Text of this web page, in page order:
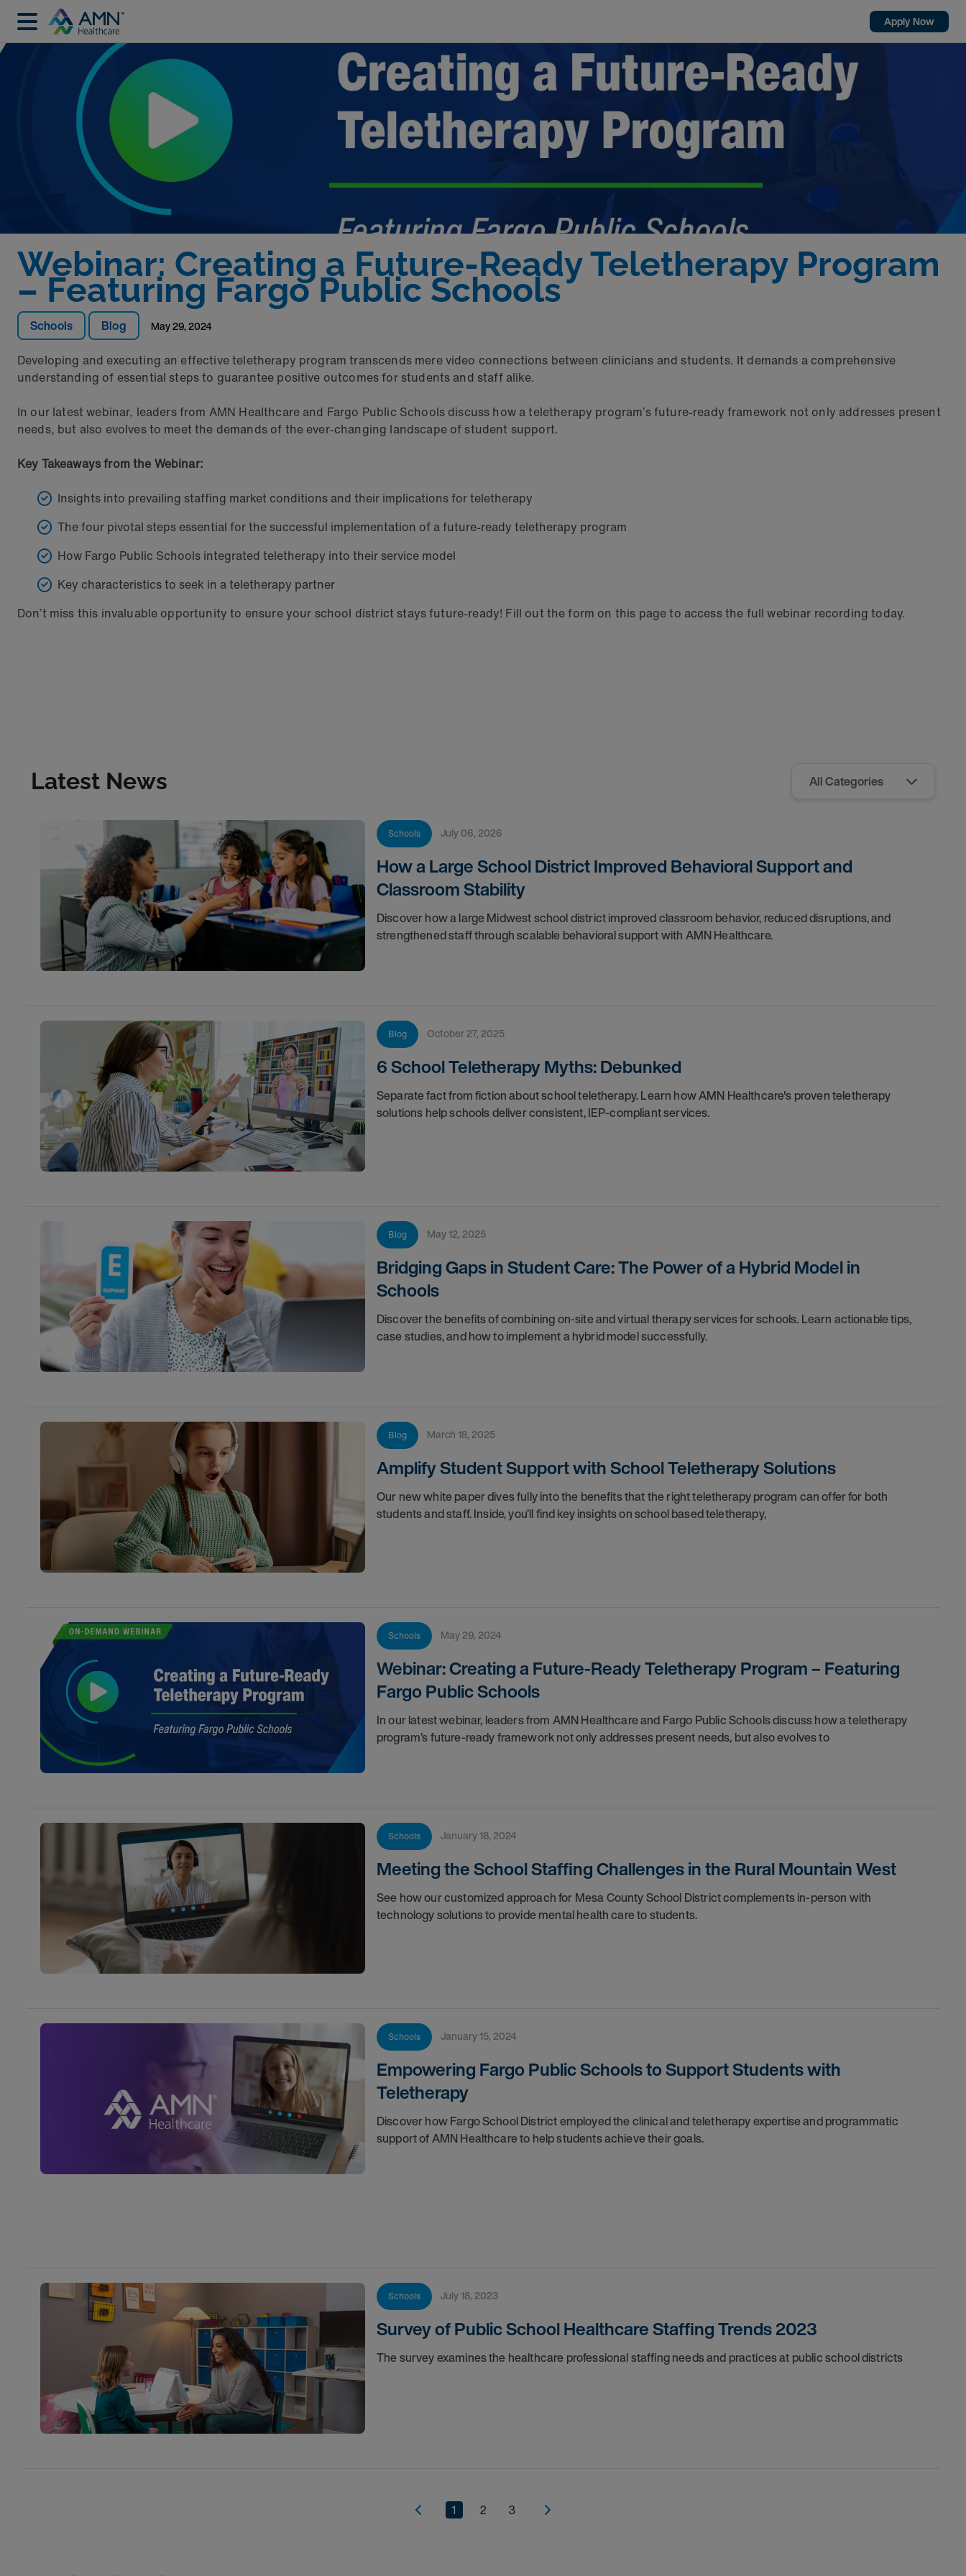
Apply Now
Schools Blog May 29, 2024
Webinar: Creating a Future-Ready Teletherapy Program
– Featuring Fargo Public Schools
Developing and executing an effective teletherapy program transcends mere video connections between clinicians and students. It demands a comprehensive
understanding of essential steps to guarantee positive outcomes for students and staff alike.
In our latest webinar, leaders from AMN Healthcare and Fargo Public Schools discuss how a teletherapy program’s future-ready framework not only addresses present
needs, but also evolves to meet the demands of the ever-changing landscape of student support.
Key Takeaways from the Webinar:
Insights into prevailing staffing market conditions and their implications for teletherapy
The four pivotal steps essential for the successful implementation of a future-ready teletherapy program
How Fargo Public Schools integrated teletherapy into their service model
Key characteristics to seek in a teletherapy partner
Don’t miss this invaluable opportunity to ensure your school district stays future-ready! Fill out the form on this page to access the full webinar recording today.
Latest News
Schools July 06, 2026
How a Large School District Improved Behavioral Support and
Classroom Stability
Discover how a large Midwest school district improved classroom behavior, reduced disruptions, and
strengthened staff through scalable behavioral support with AMN Healthcare.
Blog October 27, 2025
6 School Teletherapy Myths: Debunked
Separate fact from fiction about school teletherapy. Learn how AMN Healthcare's proven teletherapy
solutions help schools deliver consistent, IEP-compliant services.
Blog May 12, 2025
Bridging Gaps in Student Care: The Power of a Hybrid Model in
Schools
Discover the benefits of combining on-site and virtual therapy services for schools. Learn actionable tips,
case studies, and how to implement a hybrid model successfully.
Blog March 18, 2025
Amplify Student Support with School Teletherapy Solutions
Our new white paper dives fully into the benefits that the right teletherapy program can offer for both
students and staff. Inside, you’ll find key insights on school based teletherapy,
Schools May 29, 2024
Webinar: Creating a Future-Ready Teletherapy Program – Featuring
Fargo Public Schools
In our latest webinar, leaders from AMN Healthcare and Fargo Public Schools discuss how a teletherapy
program’s future-ready framework not only addresses present needs, but also evolves to
Schools January 18, 2024
Meeting the School Staffing Challenges in the Rural Mountain West
See how our customized approach for Mesa County School District complements in-person with
technology solutions to provide mental health care to students.
Schools January 15, 2024
Empowering Fargo Public Schools to Support Students with
Teletherapy
Discover how Fargo School District employed the clinical and teletherapy expertise and programmatic
support of AMN Healthcare to help students achieve their goals.
Schools July 18, 2023
Survey of Public School Healthcare Staffing Trends 2023
The survey examines the healthcare professional staffing needs and practices at public school districts
1 2 3